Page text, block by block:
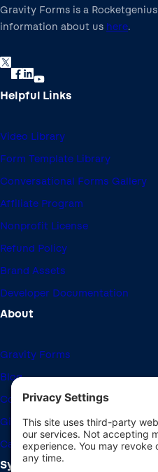
Gravity Forms is a
information about us here.
Helpful Links
Video Library
Form Template Library
Conversational Forms Gallery
Affiliate Program
Nonprofit License
Refund Policy
Brand Assets
Developer Documentation
About
Gravity Forms
Blog
Community Forums
Giving Back
Career Openings
System Requirements